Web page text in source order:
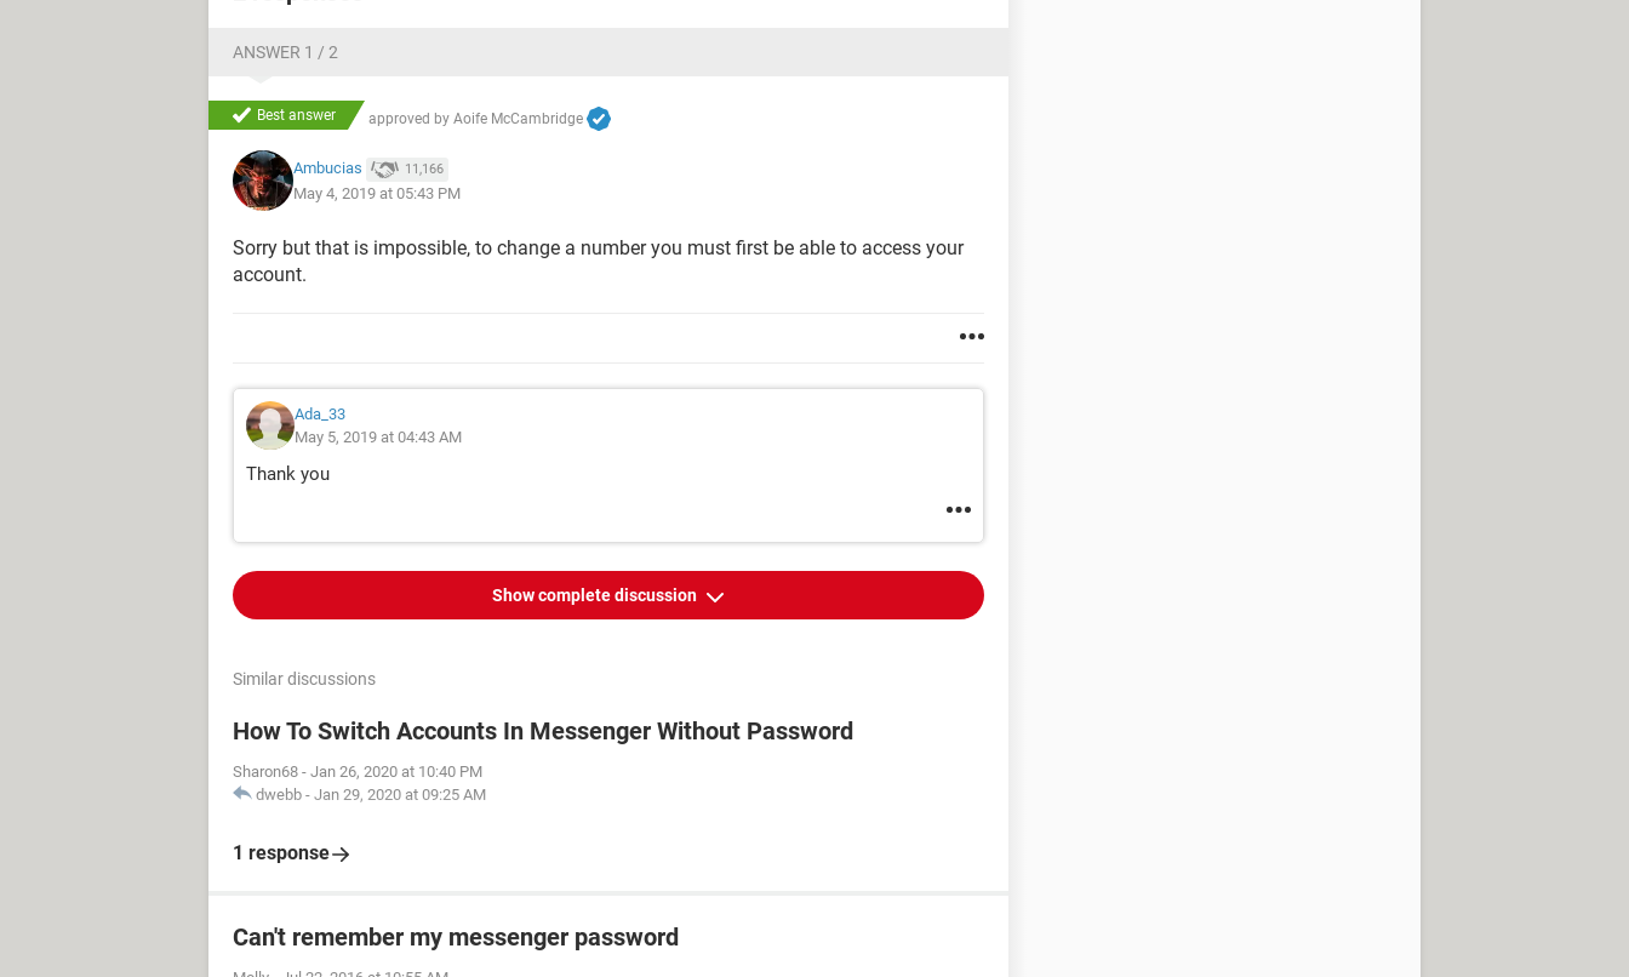
ANSWER 1 / 2
Best answer approved by Aoife McCambridge
Ambucias 11,166
May 4, 2019 at 05:43 PM
Sorry but that is impossible, to change a number you must first be able to access your
account.
Ada_33
May 5, 2019 at 04:43 AM
Thank you
Show complete discussion
Similar discussions
How To Switch Accounts In Messenger Without Password
Sharon68 - Jan 26, 2020 at 10:40 PM
dwebb - Jan 29, 2020 at 09:25 AM
1 response
Can't remember my messenger password